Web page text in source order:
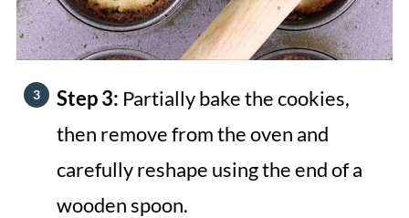
Step 3: Partially bake the cookies,
then remove from the oven and
carefully reshape using the end of a
wooden spoon.